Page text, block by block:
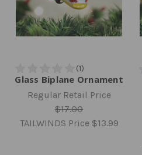
Glass Biplane Ornament
Regular Retail Price
$17.00
TAILWINDS Price $13.99